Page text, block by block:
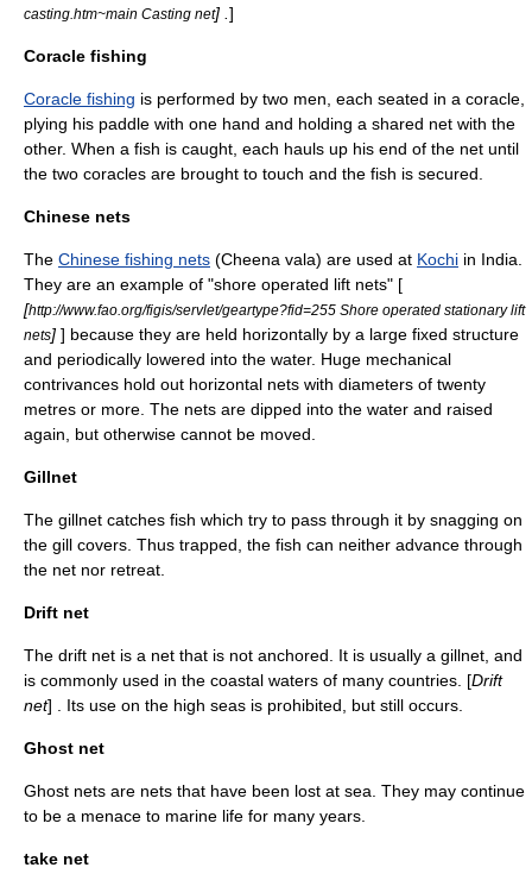
casting.htm~main Casting net] . ]
Coracle fishing
Coracle fishing is performed by two men, each seated in a coracle,
plying his paddle with one hand and holding a shared net with the
other. When a fish is caught, each hauls up his end of the net until
the two coracles are brought to touch and the fish is secured.
Chinese nets
The Chinese fishing nets (Cheena vala) are used at Kochi in India.
They are an example of "shore operated lift nets" [
[http://www.fao.org/figis/servlet/geartype?fid=255 Shore operated stationary lift
nets] ] because they are held horizontally by a large fixed structure
and periodically lowered into the water. Huge mechanical
contrivances hold out horizontal nets with diameters of twenty
metres or more. The nets are dipped into the water and raised
again, but otherwise cannot be moved.
Gillnet
The gillnet catches fish which try to pass through it by snagging on
the gill covers. Thus trapped, the fish can neither advance through
the net nor retreat.
Drift net
The drift net is a net that is not anchored. It is usually a gillnet, and
is commonly used in the coastal waters of many countries. [Drift
net] . Its use on the high seas is prohibited, but still occurs.
Ghost net
Ghost nets are nets that have been lost at sea. They may continue
to be a menace to marine life for many years.
take net